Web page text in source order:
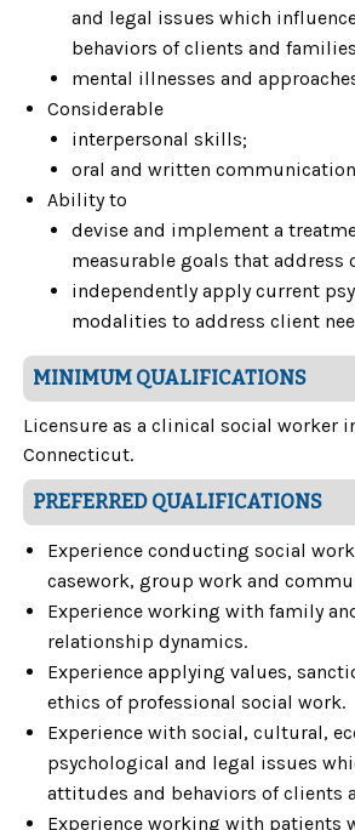
and legal issues which
behaviors of clients and
mental illnesses and
Considerable
interpersonal skills;
oral and written
Ability to
devise and implement a
measurable goals that address
independently apply current
modalities to address client
MINIMUM QUALIFICATIONS
Licensure as a clinical social worker
Connecticut.
PREFERRED QUALIFICATIONS
Experience conducting social
casework, group work and
Experience working with family
relationship dynamics.
Experience applying values,
ethics of professional social work.
Experience with social, cultural,
psychological and legal issues
attitudes and behaviors of clients
Experience working with patients